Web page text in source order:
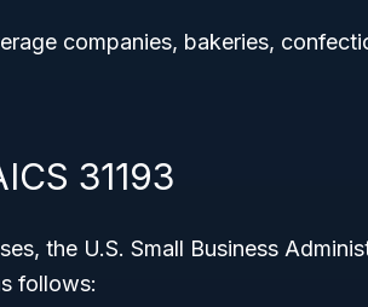
companies, bakeries,
31193
the U.S. Small Business
follows: